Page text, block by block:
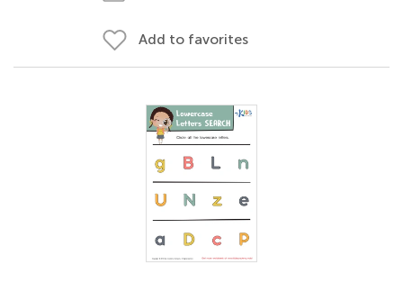
Add to favorites